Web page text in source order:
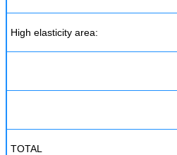
High elasticity area:
TOTAL